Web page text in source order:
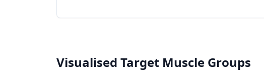
Visualised Target Muscle Groups